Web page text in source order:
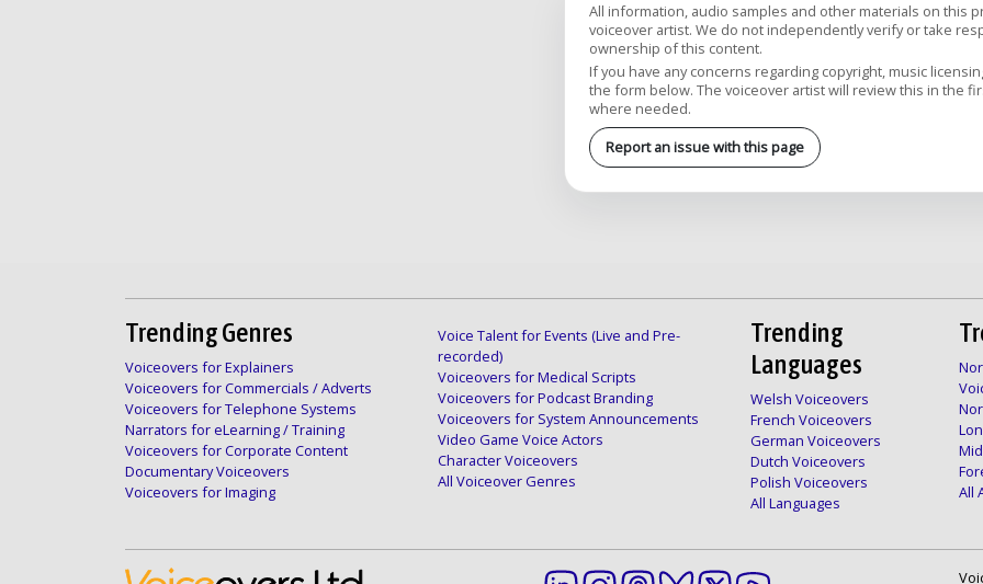
All information, audio samples and other materials on this
voiceover artist. We do not independently verify or take
ownership of this content.
If you have any concerns regarding copyright, music
the form below. The voiceover artist will review this in the
where needed.
Report an issue with this page
Trending Genres
Voiceovers for Explainers
Voiceovers for Commercials / Adverts
Voiceovers for Telephone Systems
Narrators for eLearning / Training
Voiceovers for Corporate Content
Documentary Voiceovers
Voiceovers for Imaging
Voice Talent for Events (Live and Pre-
recorded)
Voiceovers for Medical Scripts
Voiceovers for Podcast Branding
Voiceovers for System Announcements
Video Game Voice Actors
Character Voiceovers
All Voiceover Genres
Trending
Languages
Welsh Voiceovers
French Voiceovers
German Voiceovers
Dutch Voiceovers
Polish Voiceovers
All Languages
All